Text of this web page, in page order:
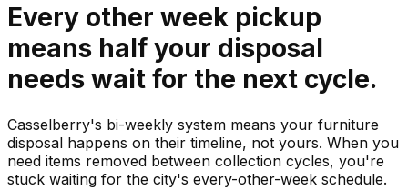
Every other week pickup
means half your disposal
needs wait for the next cycle.
Casselberry's bi-weekly system means your furniture
disposal happens on their timeline, not yours. When you
need items removed between collection cycles, you're
stuck waiting for the city's every-other-week schedule.